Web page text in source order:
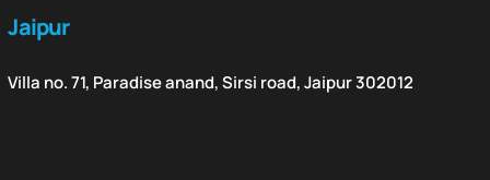
Jaipur
Villa no. 71, Paradise anand, Sirsi road, Jaipur 302012